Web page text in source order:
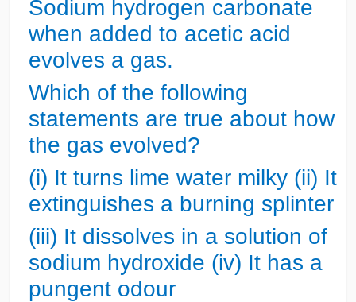
Sodium hydrogen carbonate
when added to acetic acid
evolves a gas.
Which of the following
statements are true about how
the gas evolved?
(i) It turns lime water milky (ii) It
extinguishes a burning splinter
(iii) It dissolves in a solution of
sodium hydroxide (iv) It has a
pungent odour